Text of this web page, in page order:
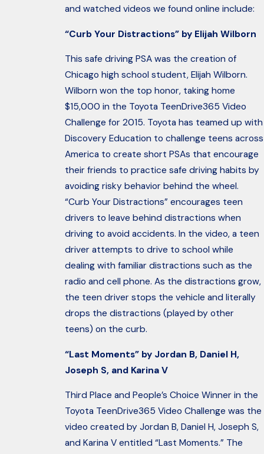
and watched videos we found online include:
“Curb Your Distractions” by Elijah Wilborn
This safe driving PSA was the creation of
Chicago high school student, Elijah Wilborn.
Wilborn won the top honor, taking home
$15,000 in the Toyota TeenDrive365 Video
Challenge for 2015. Toyota has teamed up with
Discovery Education to challenge teens across
America to create short PSAs that encourage
their friends to practice safe driving habits by
avoiding risky behavior behind the wheel.
“Curb Your Distractions” encourages teen
drivers to leave behind distractions when
driving to avoid accidents. In the video, a teen
driver attempts to drive to school while
dealing with familiar distractions such as the
radio and cell phone. As the distractions grow,
the teen driver stops the vehicle and literally
drops the distractions (played by other
teens) on the curb.
“Last Moments” by Jordan B, Daniel H,
Joseph S, and Karina V
Third Place and People’s Choice Winner in the
Toyota TeenDrive365 Video Challenge was the
video created by Jordan B, Daniel H, Joseph S,
and Karina V entitled “Last Moments.” The